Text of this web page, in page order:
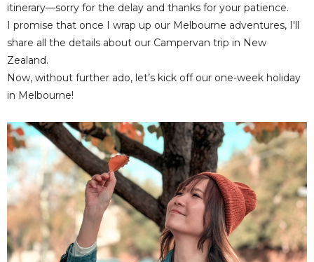
itinerary—sorry for the delay and thanks for your patience.
I promise that once I wrap up our Melbourne adventures, I'll
share all the details about our Campervan trip in New
Zealand.
Now, without further ado, let’s kick off our one-week holiday
in Melbourne!